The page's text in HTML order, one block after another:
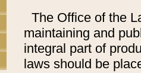
The Office of the
maintaining and
integral part of
laws should be